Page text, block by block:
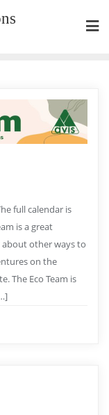
full calendar is
is a great
other ways to
on the
The Eco Team is